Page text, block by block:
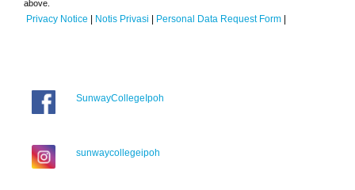
above.
Privacy Notice | Notis Privasi | Personal Data Request Form |
SunwayCollegeIpoh
sunwaycollegeipoh